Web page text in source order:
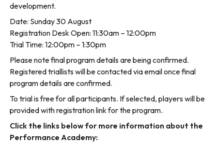
development.
Date: Sunday 30 August
Registration Desk Open: 11:30am – 12:00pm
Trial Time: 12:00pm – 1:30pm
Please note final program details are being confirmed.
Registered triallists will be contacted via email once final
program details are confirmed.
To trial is free for all participants. If selected, players will be
provided with registration link for the program.
Click the links below for more information about the
Performance Academy: